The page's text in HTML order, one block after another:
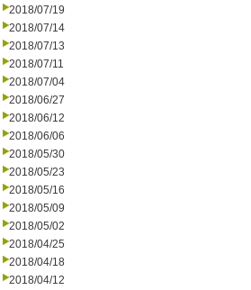
2018/07/19
2018/07/14
2018/07/13
2018/07/11
2018/07/04
2018/06/27
2018/06/12
2018/06/06
2018/05/30
2018/05/23
2018/05/16
2018/05/09
2018/05/02
2018/04/25
2018/04/18
2018/04/12